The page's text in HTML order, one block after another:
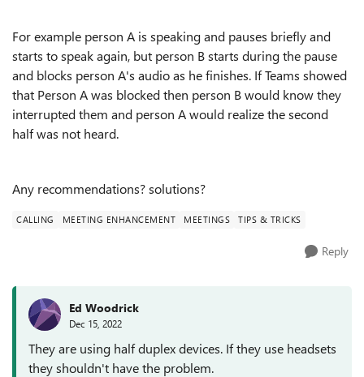
For example person A is speaking and pauses briefly and
starts to speak again, but person B starts during the pause
and blocks person A's audio as he finishes. If Teams showed
that Person A was blocked then person B would know they
interrupted them and person A would realize the second
half was not heard.
Any recommendations? solutions?
CALLING MEETING ENHANCEMENT MEETINGS TIPS & TRICKS
Reply
Ed Woodrick
Dec 15, 2022
They are using half duplex devices. If they use headsets
they shouldn't have the problem.